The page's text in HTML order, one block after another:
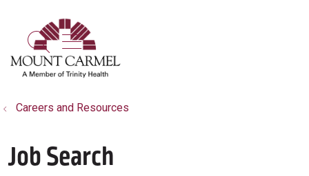
search
show off canvas menu
Careers and Resources
Job Search